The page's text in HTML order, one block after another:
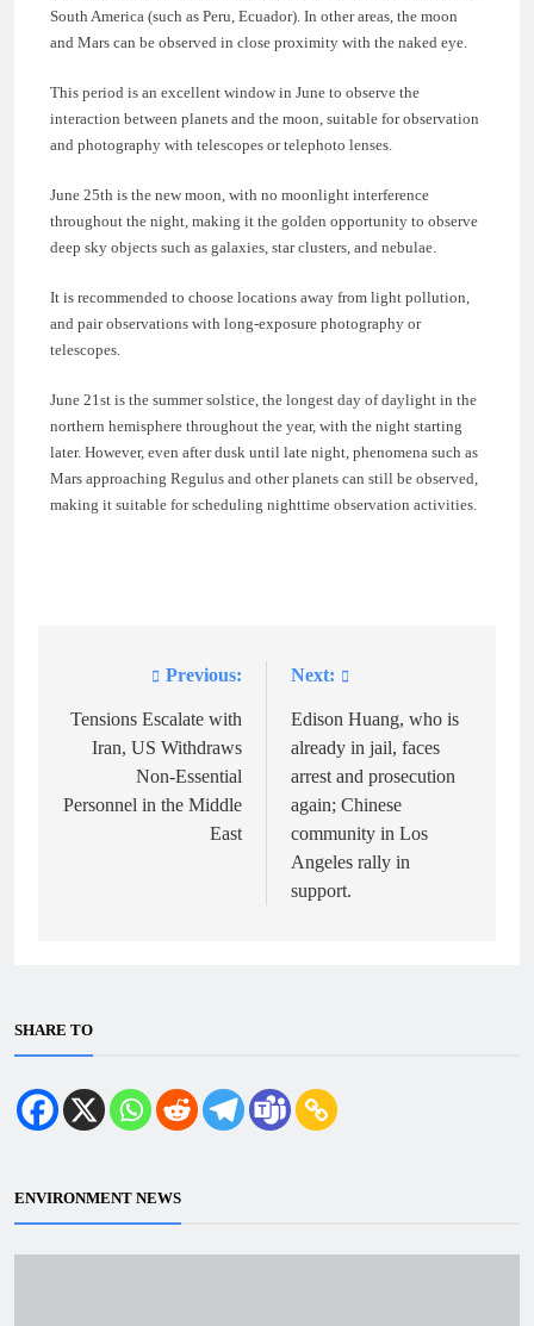
South America (such as Peru, Ecuador). In other areas, the moon
and Mars can be observed in close proximity with the naked eye.
This period is an excellent window in June to observe the
interaction between planets and the moon, suitable for observation
and photography with telescopes or telephoto lenses.
June 25th is the new moon, with no moonlight interference
throughout the night, making it the golden opportunity to observe
deep sky objects such as galaxies, star clusters, and nebulae.
It is recommended to choose locations away from light pollution,
and pair observations with long-exposure photography or
telescopes.
June 21st is the summer solstice, the longest day of daylight in the
northern hemisphere throughout the year, with the night starting
later. However, even after dusk until late night, phenomena such as
Mars approaching Regulus and other planets can still be observed,
making it suitable for scheduling nighttime observation activities.
navigation
Previous:
Tensions Escalate with
Iran, US Withdraws
Non-Essential
Personnel in the Middle
East
Next:
Edison Huang, who is
already in jail, faces
arrest and prosecution
again; Chinese
community in Los
Angeles rally in
support.
SHARE TO
ENVIRONMENT NEWS